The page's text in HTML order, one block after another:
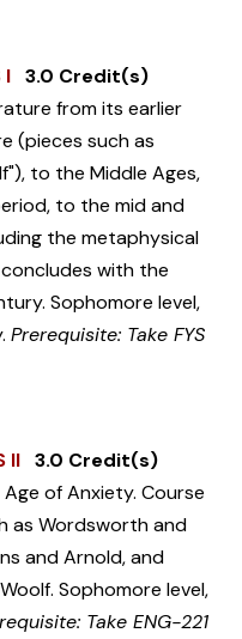
I 3.0 Credit(s)
from its earlier
(pieces such as
to the Middle Ages,
to the mid and
the metaphysical
with the
Sophomore level,
Prerequisite: Take FYS
II 3.0 Credit(s)
of Anxiety. Course
as Wordsworth and
and Arnold, and
Sophomore level,
Take ENG-221